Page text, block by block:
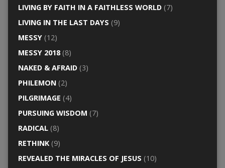
LIVING BY FAITH IN A FAITHLESS WORLD(7)
LIVING IN THE LAST DAYS (9)
MESSY(12)
MESSY 2018(8)
NAKED & AFRAID(3)
PHILEMON(2)
PILGRIMAGE (4)
PURSUING WISDOM (7)
RADICAL(8)
RETHINK(9)
REVEALED THE MIRACLES OF JESUS (10)